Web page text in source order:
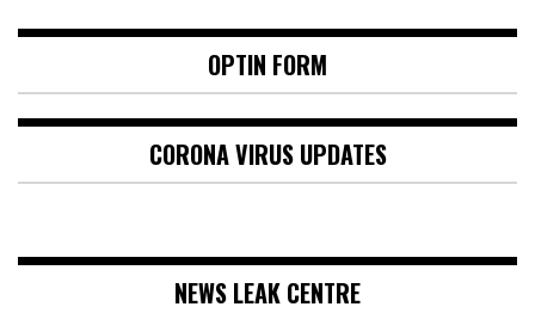
OPTIN FORM
CORONA VIRUS UPDATES
NEWS LEAK CENTRE